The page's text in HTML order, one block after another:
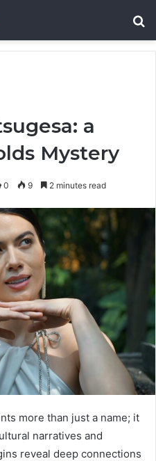
a
Mystery
0 9 2 minutes read
more than just a name; it
narratives and
reveal deep connections